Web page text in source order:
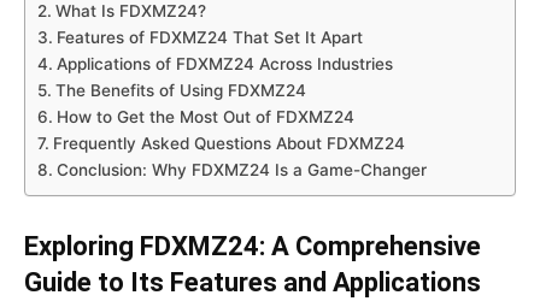
What Is FDXMZ24?
Features of FDXMZ24 That Set It Apart
Applications of FDXMZ24 Across Industries
The Benefits of Using FDXMZ24
How to Get the Most Out of FDXMZ24
Frequently Asked Questions About FDXMZ24
Conclusion: Why FDXMZ24 Is a Game-Changer
Exploring FDXMZ24: A Comprehensive
Guide to Its Features and Applications